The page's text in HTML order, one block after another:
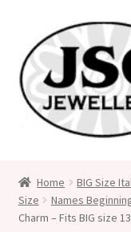
to
navigation
to
content
Medical Alert
Home BIG Size
Size
Names
Charm – Fits BIG size